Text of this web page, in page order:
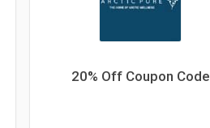
20% Off Coupon Code